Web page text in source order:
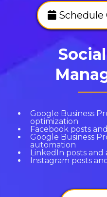
Google Business
optimization
Facebook posts
Google Business
automation
LinkedIn posts
Instagram posts